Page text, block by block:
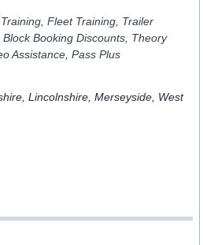
Fleet Training, Trailer
Booking Discounts, Theory
Assistance, Pass Plus
Lincolnshire, Merseyside, West